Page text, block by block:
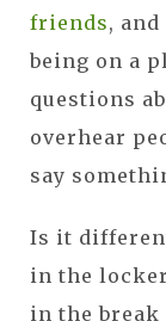
friends,
being on a
questions
overhear
say
Is it
in the
in the break